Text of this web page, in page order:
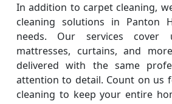
In addition to carpet cleaning,
cleaning solutions in Panton
needs. Our services cover
mattresses, curtains, and
delivered with the same
attention to detail. Count on us
cleaning to keep your entire